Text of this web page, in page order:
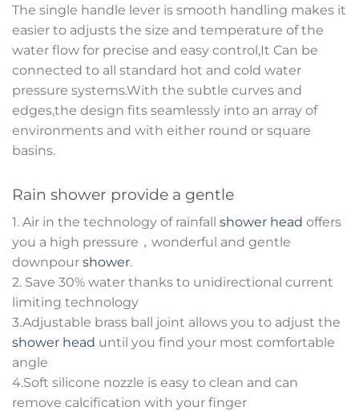
The single handle lever is smooth handling makes it
easier to adjusts the size and temperature of the
water flow for precise and easy control,It Can be
connected to all standard hot and cold water
pressure systems.With the subtle curves and
edges,the design fits seamlessly into an array of
environments and with either round or square
basins.
Rain shower provide a gentle
1. Air in the technology of rainfall shower head offers
you a high pressure，wonderful and gentle
downpour shower.
2. Save 30% water thanks to unidirectional current
limiting technology
3.Adjustable brass ball joint allows you to adjust the
shower head until you find your most comfortable
angle
4.Soft silicone nozzle is easy to clean and can
remove calcification with your finger